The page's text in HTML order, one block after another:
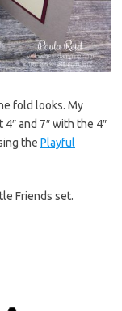
fold looks. My
4″ and 7″ with the 4″
the Playful
Friends set.